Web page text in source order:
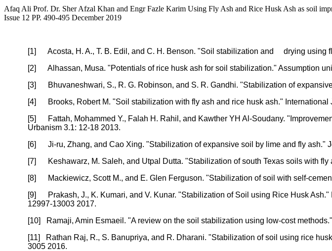
Afaq Ali Prof. Dr. Sher Afzal Khan and Engr Fazle Karim Using Fly Ash and Rice Husk Ash as soil
Issue 12 PP. 490-495 December 2019
[1] Acosta, H. A., T. B. Edil, and C. H. Benson. "Soil stabilization and drying using
[2] Alhassan, Musa. "Potentials of rice husk ash for soil stabilization." Assumption
[3]
Bhuvaneshwari, S., R. G. Robinson, and S. R. Gandhi. "Stabilization of
[4]
Brooks, Robert M. "Soil stabilization with fly ash and rice husk ash."
[5]
Fattah, Mohammed Y., Falah H. Rahil, and Kawther YH Al-Soudany.
Urbanism 3.1: 12-18 2013.
[6] Ji-ru, Zhang, and Cao Xing. "Stabilization of expansive soil by lime and fly ash."
[7]
Keshawarz, M. Saleh, and Utpal Dutta. "Stabilization of south Texas soils with
[8]
Mackiewicz, Scott M., and E. Glen Ferguson. "Stabilization of soil with self-
[9]
Prakash, J., K. Kumari, and V. Kunar. "Stabilization of Soil using Rice Husk
12997-13003 2017.
[10]
Ramaji, Amin Esmaeil. "A review on the soil stabilization using low-cost
[11]
Rathan Raj, R., S. Banupriya, and R. Dharani. "Stabilization of soil using rice
3005 2016.